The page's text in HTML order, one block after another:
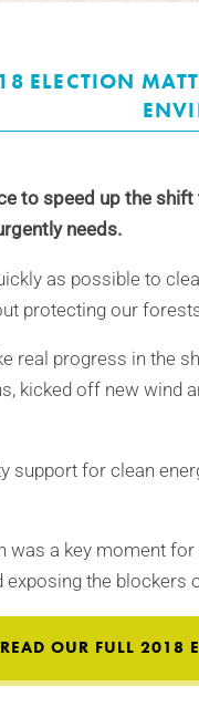
ELECTION
to speed up the
needs.
as possible to
protecting our
real progress in the
kicked off new wind
support for clean
was a key moment
the blockers
READ OUR FULL 2018